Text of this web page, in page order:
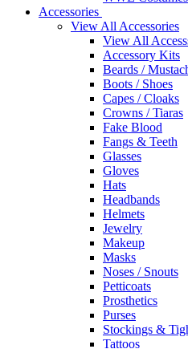
Accessories
View All Accessories
View All
Accessory Kits
Beards /
Boots / Shoes
Capes / Cloaks
Crowns / Tiaras
Fake Blood
Fangs & Teeth
Glasses
Gloves
Hats
Headbands
Helmets
Jewelry
Makeup
Masks
Noses / Snouts
Petticoats
Prosthetics
Purses
Stockings &
Tattoos